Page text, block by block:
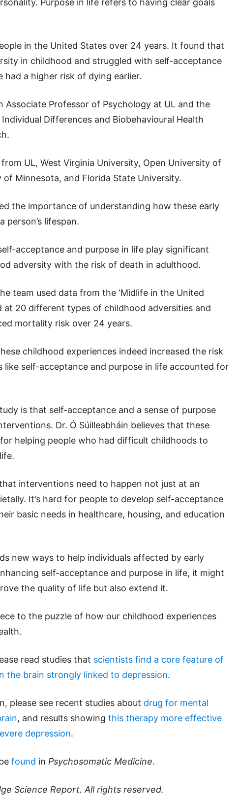
Purpose in life refers to having clear goals
in the United States over 24 years. It found that
in childhood and struggled with self-acceptance
had a higher risk of dying earlier.
Associate Professor of Psychology at UL and the
Differences and Biobehavioural Health
UL, West Virginia University, Open University of
Minnesota, and Florida State University.
the importance of understanding how these early
person’s lifespan.
acceptance and purpose in life play significant
adversity with the risk of death in adulthood.
team used data from the ‘Midlife in the United
at 20 different types of childhood adversities and
mortality risk over 24 years.
childhood experiences indeed increased the risk
like self-acceptance and purpose in life accounted for
is that self-acceptance and a sense of purpose
Dr. Ó Súilleabháin believes that these
helping people who had difficult childhoods to
interventions need to happen not just at an
It’s hard for people to develop self-acceptance
basic needs in healthcare, housing, and education
new ways to help individuals affected by early
self-acceptance and purpose in life, it might
the quality of life but also extend it.
to the puzzle of how our childhood experiences
read studies that scientists find a core feature of
the brain strongly linked to depression.
please see recent studies about drug for mental
, and results showing this therapy more effective
depression.
found in Psychosomatic Medicine.
Science Report. All rights reserved.